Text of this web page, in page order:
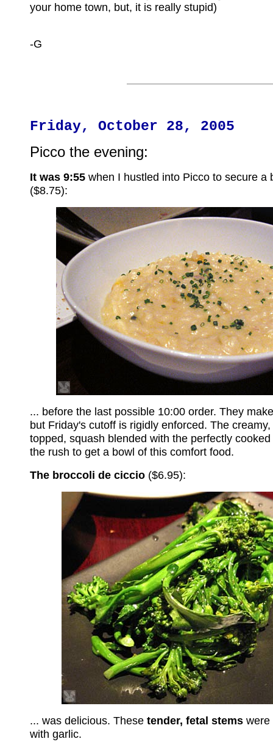
your home town, but, it is really stupid)
-G
Friday, October 28, 2005
Picco the evening:
It was 9:55 when I hustled into Picco to secure a
($8.75):
... before the last possible 10:00 order. They
but Friday's cutoff is rigidly enforced. The
topped, squash blended with the perfectly
the rush to get a bowl of this comfort food.
The broccoli de ciccio ($6.95):
... was delicious. These tender, fetal stems were
with garlic.